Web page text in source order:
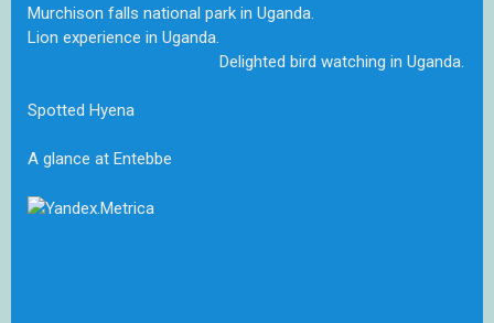
Murchison falls national park in Uganda.
Lion experience in Uganda.
Delighted bird watching in Uganda.
Spotted Hyena
A glance at Entebbe